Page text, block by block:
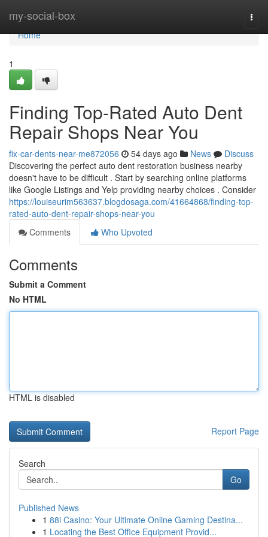
my-social-box
Home
Home
1
Finding Top-Rated Auto Dent
Repair Shops Near You
fix-car-dents-near-me872056 54 days ago News
Discuss
Discovering the perfect auto dent restoration business nearby
doesn't have to be difficult . Start by searching online platforms
like Google Listings and Yelp providing nearby choices . Consider
https://louiseurim563637.blogdosaga.com/41664868/finding-top-
rated-auto-dent-repair-shops-near-you
Comments
Who Upvoted
Comments
Submit a Comment
No HTML
HTML is disabled
Report Page
Search
Go
Published News
1 88i Casino: Your Ultimate Online Gaming Destina...
1 Locating the Best Office Equipment Provid...